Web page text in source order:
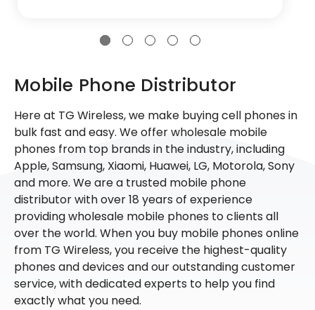
Mobile Phone Distributor
Here at TG Wireless, we make buying cell phones in
bulk fast and easy. We offer wholesale mobile
phones from top brands in the industry, including
Apple, Samsung, Xiaomi, Huawei, LG, Motorola, Sony
and more. We are a trusted mobile phone
distributor with over 18 years of experience
providing wholesale mobile phones to clients all
over the world. When you buy mobile phones online
from TG Wireless, you receive the highest-quality
phones and devices and our outstanding customer
service, with dedicated experts to help you find
exactly what you need.